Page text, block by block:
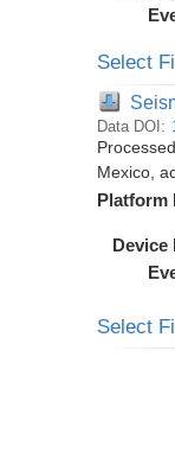
Select
Data DOI:
Mexico,
Platform
Device
Select